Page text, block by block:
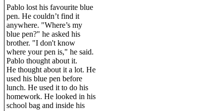
Pablo lost his favourite blue
pen. He couldn’t find it
anywhere. "Where’s my
blue pen?" he asked his
brother. "I don't know
where your pen is," he said.
Pablo thought about it.
He thought about it a lot. He
used his blue pen before
lunch. He used it to do his
homework. He looked in his
school bag and inside his